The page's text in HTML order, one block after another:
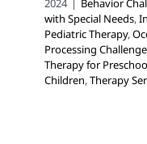
2024 | Behavior
with Special Needs,
Pediatric Therapy,
Processing
Therapy for
Children,Therapy